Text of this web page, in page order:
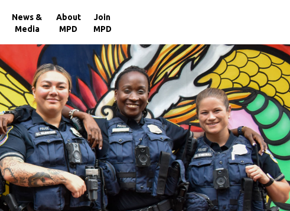
News &
Media
About
MPD
Join
MPD